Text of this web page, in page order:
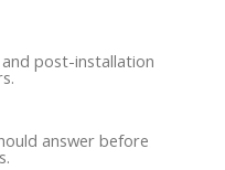
post-installation
answer before